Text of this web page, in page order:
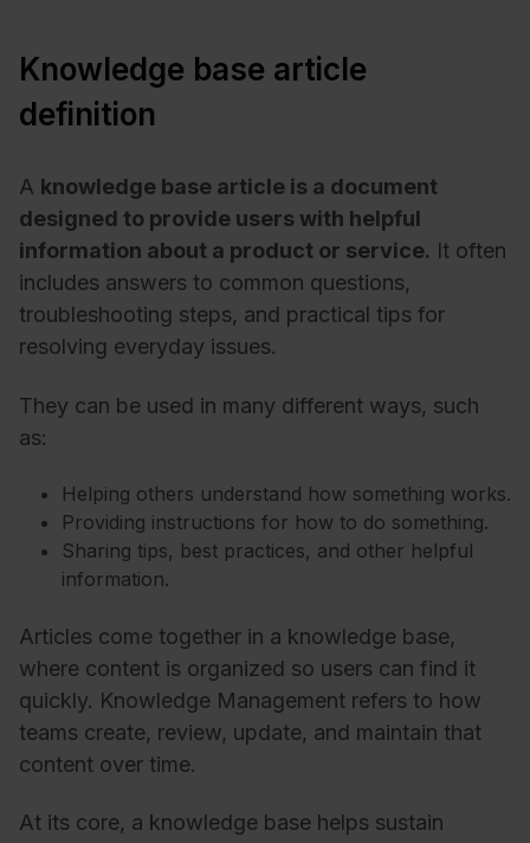
Knowledge base article
definition
A knowledge base article is a document
designed to provide users with helpful
information about a product or service. It often
includes answers to common questions,
troubleshooting steps, and practical tips for
resolving everyday issues.
They can be used in many different ways, such
as:
Helping others understand how something works.
Providing instructions for how to do something.
Sharing tips, best practices, and other helpful
information.
Articles come together in a knowledge base,
where content is organized so users can find it
quickly. Knowledge Management refers to how
teams create, review, update, and maintain that
content over time.
At its core, a knowledge base helps sustain